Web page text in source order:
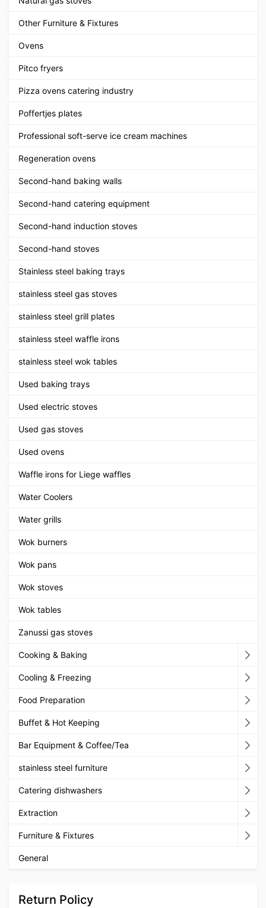
Other Furniture & Fixtures
Ovens
Pitco fryers
Pizza ovens catering industry
Poffertjes plates
Professional soft-serve ice cream machines
Regeneration ovens
Second-hand baking walls
Second-hand catering equipment
Second-hand induction stoves
Second-hand stoves
Stainless steel baking trays
stainless steel gas stoves
stainless steel grill plates
stainless steel waffle irons
stainless steel wok tables
Used baking trays
Used electric stoves
Used gas stoves
Used ovens
Waffle irons for Liege waffles
Water Coolers
Water grills
Wok burners
Wok pans
Wok stoves
Wok tables
Zanussi gas stoves
Cooking & Baking
Cooling & Freezing
Food Preparation
Buffet & Hot Keeping
Bar Equipment & Coffee/Tea
stainless steel furniture
Catering dishwashers
Extraction
Furniture & Fixtures
General
Return Policy